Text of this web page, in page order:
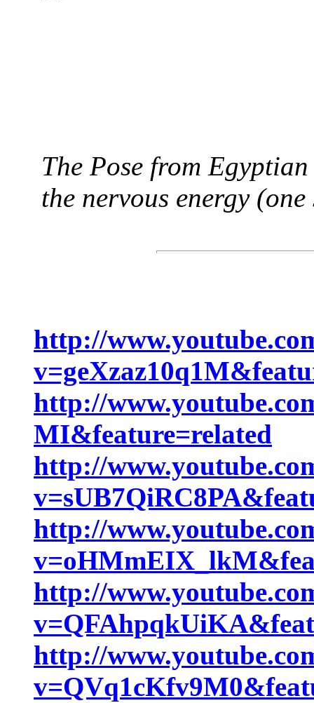
The Pose from
the nervous energy
http://
http://
MI&feature=related
http://
http://
http://
http://